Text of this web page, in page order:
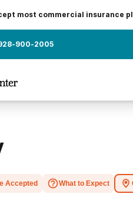
most commercial insurance
900-2005
Accepted What to Expect